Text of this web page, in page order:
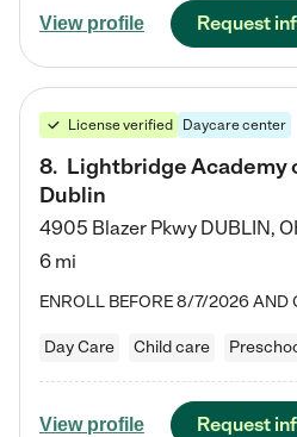
View profile Request
License verified Daycare center
8. Lightbridge Academy
Dublin
4905 Blazer Pkwy DUBLIN,
6 mi
Day Care Child care
View profile Request